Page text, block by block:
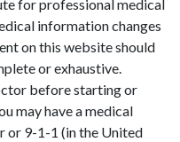
for professional medical
information changes
on this website should
or exhaustive.
before starting or
may have a medical
or 9-1-1 (in the United